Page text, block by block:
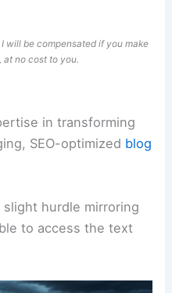
will be compensated if you make
at no cost to you.
in transforming
SEO-optimized blog
hurdle mirroring
to access the text